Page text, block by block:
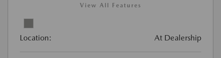
View All Features
Location: At Dealership